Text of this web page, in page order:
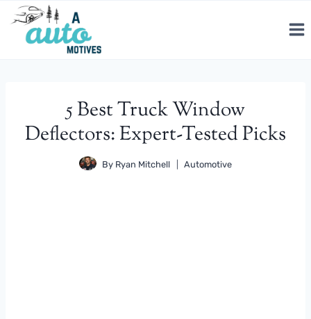
Skip
content
5 Best Truck Window
Deflectors: Expert-Tested Picks
By Ryan Mitchell Automotive